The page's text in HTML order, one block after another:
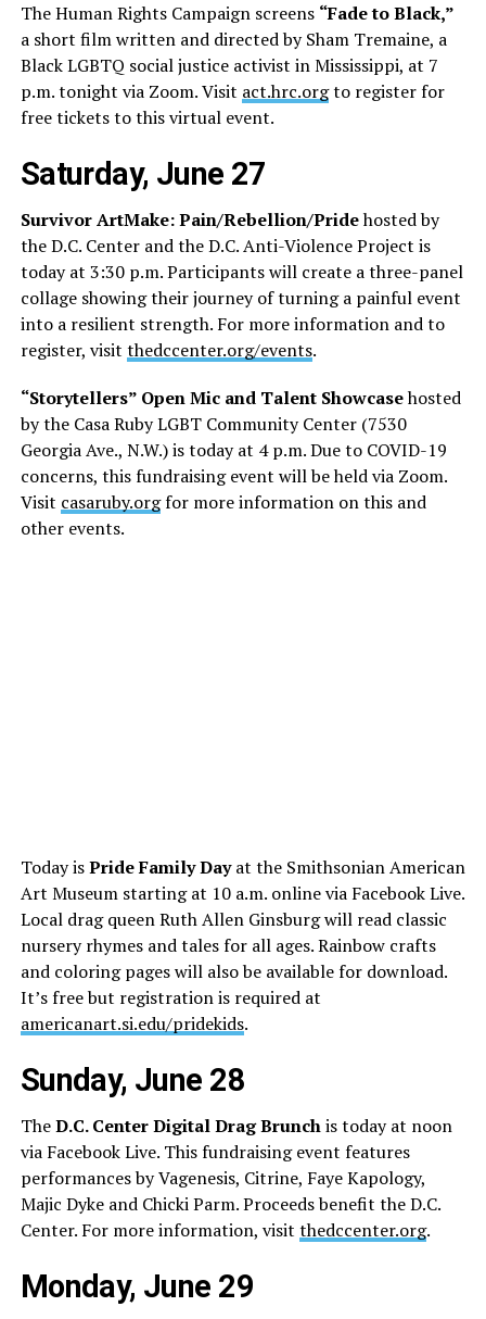
The Human Rights Campaign screens “Fade to Black,”
a short film written and directed by Sham Tremaine, a
Black LGBTQ social justice activist in Mississippi, at 7
p.m. tonight via Zoom. Visit act.hrc.orgto register for
free tickets to this virtual event.
Saturday, June 27
Survivor ArtMake: Pain/Rebellion/Pridehosted by
the D.C. Center and the D.C. Anti-Violence Project is
today at 3:30 p.m. Participants will create a three-panel
collage showing their journey of turning a painful event
into a resilient strength. For more information and to
register, visit thedccenter.org/events.
“Storytellers” Open Mic and Talent Showcasehosted
by the Casa Ruby LGBT Community Center (7530
Georgia Ave., N.W.) is today at 4 p.m. Due to COVID-19
concerns, this fundraising event will be held via Zoom.
Visit casaruby.orgfor more information on this and
other events.
Today isPride Family Dayat the Smithsonian American
Art Museum starting at 10 a.m. online via Facebook Live.
Local drag queen Ruth Allen Ginsburg will read classic
nursery rhymes and tales for all ages. Rainbow crafts
and coloring pages will also be available for download.
It’s free but registration is required at
americanart.si.edu/pridekids.
Sunday, June 28
TheD.C. Center Digital Drag Brunchis today at noon
via Facebook Live. This fundraising event features
performances by Vagenesis, Citrine, Faye Kapology,
Majic Dyke and Chicki Parm. Proceeds benefit the D.C.
Center. For more information, visit thedccenter.org.
Monday, June 29